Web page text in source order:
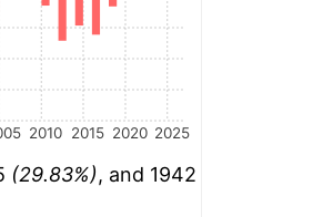
2010 2015 2020 2025
(29.83%), and 1942